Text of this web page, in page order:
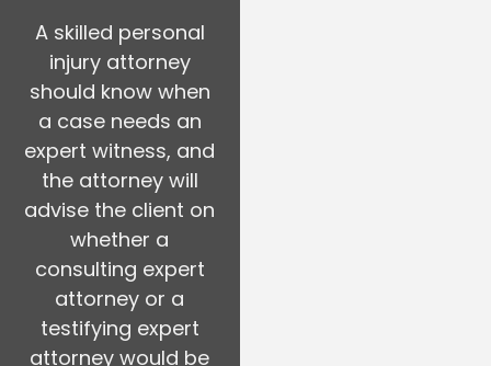
A skilled personal
injury attorney
should know when
a case needs an
expert witness, and
the attorney will
advise the client on
whether a
consulting expert
attorney or a
testifying expert
attorney would be